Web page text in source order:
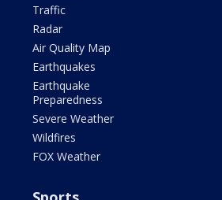
Traffic
Radar
Air Quality Map
Earthquakes
Earthquake
Preparedness
Severe Weather
Wildfires
FOX Weather